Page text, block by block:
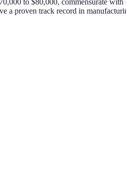
to $80,000, commensurate
a proven track record in